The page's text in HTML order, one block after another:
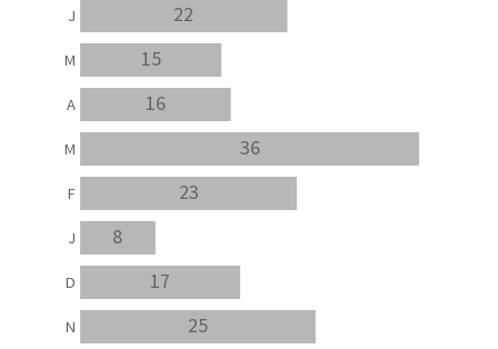
25
17
8
23
36
16
15
22
N
D
J
F
M
A
M
J